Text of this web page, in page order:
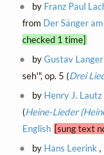
by Franz Paul
from Der Sänger
checked 1 time]
byGustav Langer
seh'", op. 5 (Drei
by Henry J. Lautz
(Heine-Lieder
English [sung text
by Hans Leerink,